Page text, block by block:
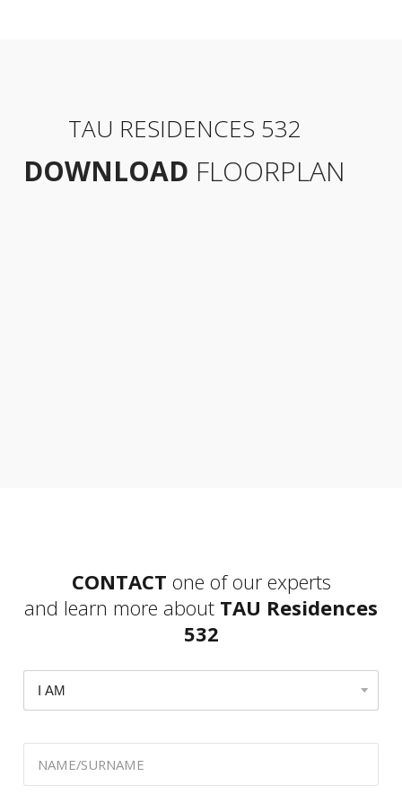
TAU RESIDENCES 532
DOWNLOAD FLOORPLAN
CONTACT one of our experts
and learn more about TAU Residences
532